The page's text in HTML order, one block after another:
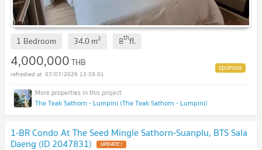
1 Bedroom 34.0m2 8thfl.
4,000,000THB
07/07/2026 13:59:01
The Teak Sathorn - Lumpini (The Teak Sathorn - Lumpini)
1-BR Condo At The Seed Mingle Sathorn-Suanplu, BTS Sala
Daeng (ID 2047831)